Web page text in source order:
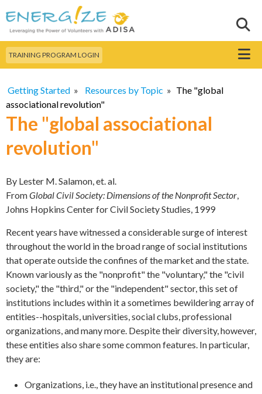
main
content
Search this site
TRAINING PROGRAM LOGIN Menu
Getting Started » Resources by Topic » The "global
associational revolution"
The "global associational
revolution"
By Lester M. Salamon, et. al.
FromGlobal Civil Society: Dimensions of the Nonprofit Sector,
Johns Hopkins Center for Civil Society Studies, 1999
Recent years have witnessed a considerable surge of interest
throughout the world in the broad range of social institutions
that operate outside the confines of the market and the state.
Known variously as the "nonprofit" the "voluntary," the "civil
society," the "third," or the "independent" sector, this set of
institutions includes within it a sometimes bewildering array of
entities--hospitals, universities, social clubs, professional
organizations, and many more. Despite their diversity, however,
these entities also share some common features. In particular,
they are:
Organizations, i.e., they have an institutional presence and